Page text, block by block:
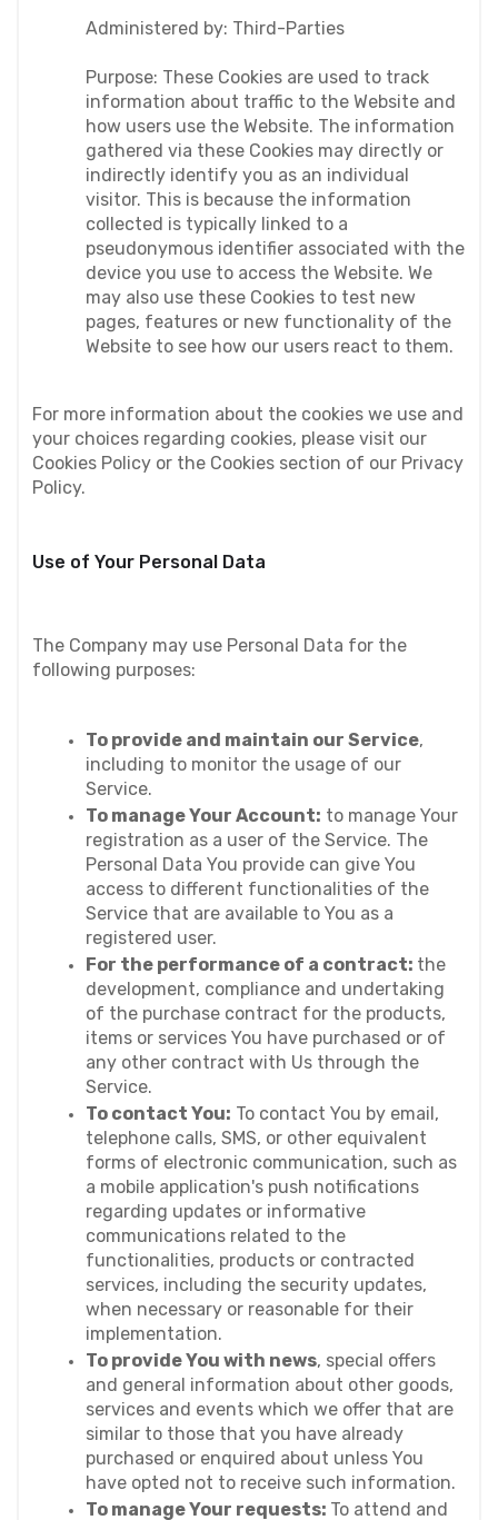
Administered by: Third-Parties
Purpose: These Cookies are used to track
information about traffic to the Website and
how users use the Website. The information
gathered via these Cookies may directly or
indirectly identify you as an individual
visitor. This is because the information
collected is typically linked to a
pseudonymous identifier associated with the
device you use to access the Website. We
may also use these Cookies to test new
pages, features or new functionality of the
Website to see how our users react to them.
For more information about the cookies we use and
your choices regarding cookies, please visit our
Cookies Policy or the Cookies section of our Privacy
Policy.
Use of Your Personal Data
The Company may use Personal Data for the
following purposes:
To provide and maintain our Service,
including to monitor the usage of our
Service.
To manage Your Account: to manage Your
registration as a user of the Service. The
Personal Data You provide can give You
access to different functionalities of the
Service that are available to You as a
registered user.
For the performance of a contract: the
development, compliance and undertaking
of the purchase contract for the products,
items or services You have purchased or of
any other contract with Us through the
Service.
To contact You: To contact You by email,
telephone calls, SMS, or other equivalent
forms of electronic communication, such as
a mobile application's push notifications
regarding updates or informative
communications related to the
functionalities, products or contracted
services, including the security updates,
when necessary or reasonable for their
implementation.
To provide You with news, special offers
and general information about other goods,
services and events which we offer that are
similar to those that you have already
purchased or enquired about unless You
have opted not to receive such information.
To manage Your requests: To attend and